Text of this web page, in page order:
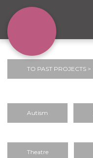
TO PAST PROJECTS >
Autism
Theatre